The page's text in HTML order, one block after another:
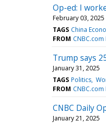
Op-ed: I
February 03, 2025
TAGS China
FROM CNBC.com
Trump says
January 31, 2025
TAGS Politics
FROM CNBC.com
CNBC Daily
January 21, 2025